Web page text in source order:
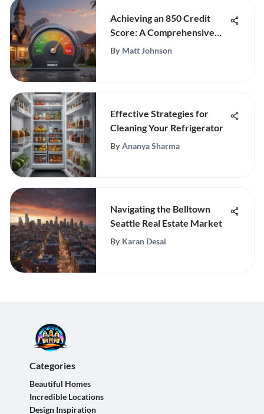
Achieving an 850 Credit
Score: A Comprehensive
Guide
By Matt Johnson
Effective Strategies for
Cleaning Your Refrigerator
By Ananya Sharma
Navigating the Belltown
Seattle Real Estate Market
By Karan Desai
Categories
Beautiful Homes
Incredible Locations
Design Inspiration